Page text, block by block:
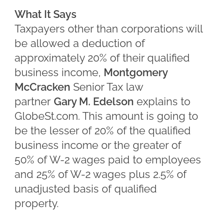
What It Says
Taxpayers other than corporations will
be allowed a deduction of
approximately 20% of their qualified
business income, Montgomery
McCracken Senior Tax law
partner Gary M. Edelson explains to
GlobeSt.com. This amount is going to
be the lesser of 20% of the qualified
business income or the greater of
50% of W-2 wages paid to employees
and 25% of W-2 wages plus 2.5% of
unadjusted basis of qualified
property.